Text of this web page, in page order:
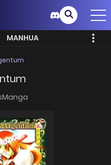
MANHUA